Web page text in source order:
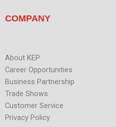
COMPANY
About KEP
Career Opportunities
Business Partnership
Trade Shows
Customer Service
Privacy Policy